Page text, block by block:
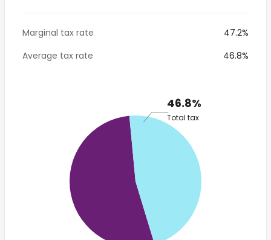
Marginal tax rate
47.2%
Average tax rate
46.8%
46.8%
Total tax